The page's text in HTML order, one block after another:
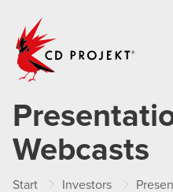
Webcasts
Start Investors